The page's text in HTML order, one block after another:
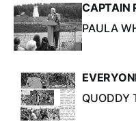
CAPTAIN
PAULA
QUODDY